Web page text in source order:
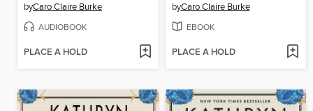
byCaro Claire Burke
AUDIOBOOK
PLACE A HOLD
byCaro Claire Burke
EBOOK
PLACE A HOLD